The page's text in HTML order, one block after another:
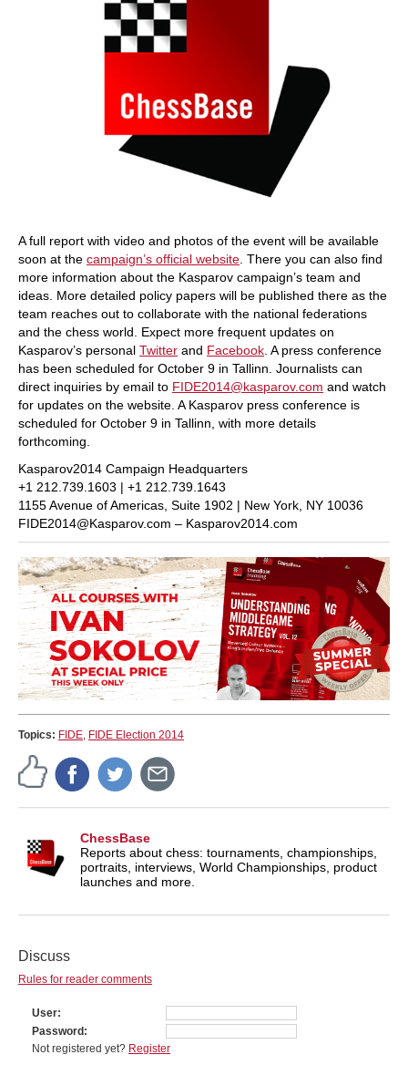
A full report with video and photos of the event will be available
soon at the campaign’s official website . There you can also find
more information about the Kasparov campaign’s team and
ideas. More detailed policy papers will be published there as the
team reaches out to collaborate with the national federations
and the chess world. Expect more frequent updates on
Kasparov’s personal Twitter and Facebook . A press conference
has been scheduled for October 9 in Tallinn. Journalists can
direct inquiries by email to FIDE2014@kasparov.com and watch
for updates on the website. A Kasparov press conference is
scheduled for October 9 in Tallinn, with more details
forthcoming.
Kasparov2014 Campaign Headquarters
+1 212.739.1603 | +1 212.739.1643
1155 Avenue of Americas, Suite 1902 | New York, NY 10036
FIDE2014@Kasparov.com – Kasparov2014.com
Topics: FIDE, FIDE Election 2014
ChessBase
Reports about chess: tournaments, championships,
portraits, interviews, World Championships, product
launches and more.
Discuss
Rules for reader comments
User
Password
Not registered yet? Register